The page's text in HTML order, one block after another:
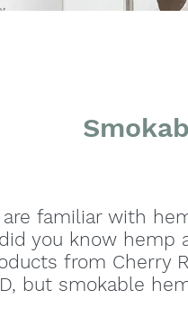
familiar with
you know hemp
from Cherry
but smokable